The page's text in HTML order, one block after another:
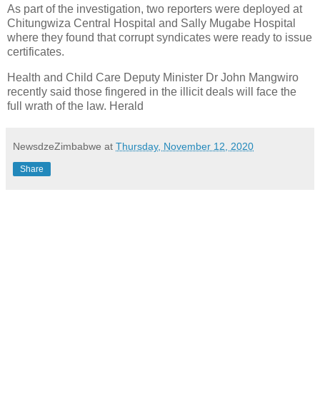
As part of the investigation, two reporters were deployed at
Chitungwiza Central Hospital and Sally Mugabe Hospital
where they found that corrupt syndicates were ready to issue
certificates.
Health and Child Care Deputy Minister Dr John Mangwiro
recently said those fingered in the illicit deals will face the
full wrath of the law. Herald
NewsdzeZimbabwe at Thursday, November 12, 2020
Share